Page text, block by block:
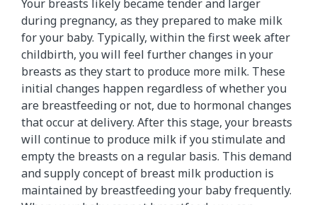
Your breasts likely became tender and larger
during pregnancy, as they prepared to make milk
for your baby. Typically, within the first week after
childbirth, you will feel further changes in your
breasts as they start to produce more milk. These
initial changes happen regardless of whether you
are breastfeeding or not, due to hormonal changes
that occur at delivery. After this stage, your breasts
will continue to produce milk if you stimulate and
empty the breasts on a regular basis. This demand
and supply concept of breast milk production is
maintained by breastfeeding your baby frequently.